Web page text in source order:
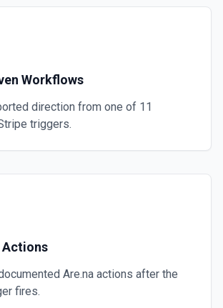
Workflows
direction from one of 11
triggers.
Are.na actions after the
fires.